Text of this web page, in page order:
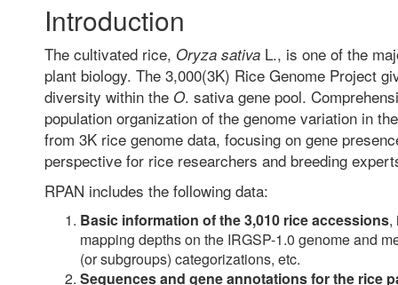
Introduction
The cultivated rice, Oryza sativa L., is one of the
plant biology. The 3,000(3K) Rice Genome Project
diversity within the O. sativa gene pool.
population organization of the genome variation in
from 3K rice genome data, focusing on gene
perspective for rice researchers and breeding
RPAN includes the following data:
Basic information of the 3,010 rice accessions,
mapping depths on the IRGSP-1.0 genome and
(or subgroups) categorizations, etc.
Sequences and gene annotations for the rice